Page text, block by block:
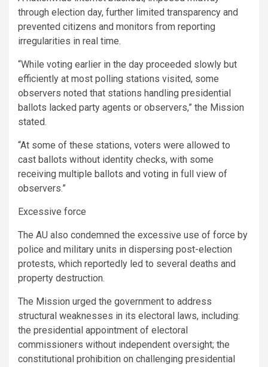
through election day, further limited transparency and
prevented citizens and monitors from reporting
irregularities in real time.
“While voting earlier in the day proceeded slowly but
efficiently at most polling stations visited, some
observers noted that stations handling presidential
ballots lacked party agents or observers,” the Mission
stated.
“At some of these stations, voters were allowed to
cast ballots without identity checks, with some
receiving multiple ballots and voting in full view of
observers.”
Excessive force
The AU also condemned the excessive use of force by
police and military units in dispersing post-election
protests, which reportedly led to several deaths and
property destruction.
The Mission urged the government to address
structural weaknesses in its electoral laws, including:
the presidential appointment of electoral
commissioners without independent oversight; the
constitutional prohibition on challenging presidential